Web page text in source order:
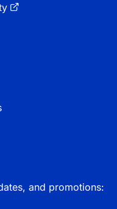
and promotions: